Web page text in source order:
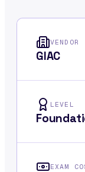
VENDOR
GIAC
LEVEL
EXAM